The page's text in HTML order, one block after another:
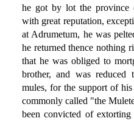
he got by lot the province
with great reputation,
at Adrumetum, he was
he returned thence nothing
that he was obliged to
brother, and was
mules, for the support of
commonly called "the
been convicted of